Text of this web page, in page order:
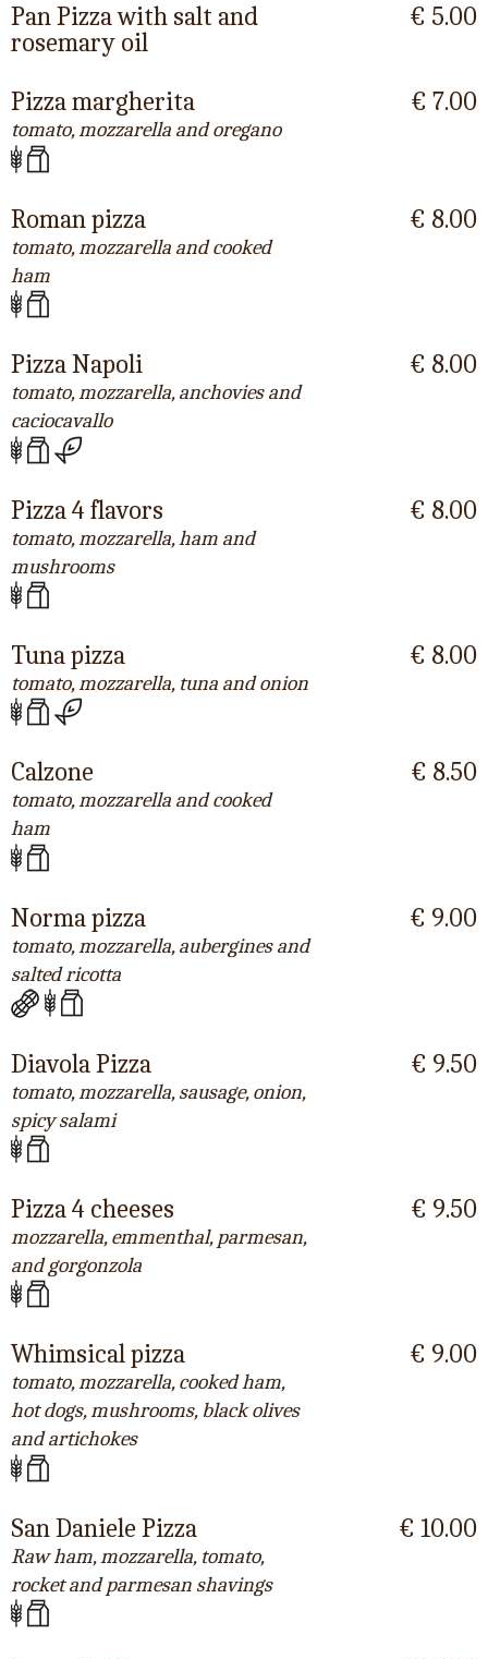
Pan Pizza with salt and
rosemary oil
€ 5.00
Pizza margherita
tomato, mozzarella and oregano
€ 7.00
Roman pizza
tomato, mozzarella and cooked
ham
€ 8.00
Pizza Napoli
tomato, mozzarella, anchovies and
caciocavallo
€ 8.00
Pizza 4 flavors
tomato, mozzarella, ham and
mushrooms
€ 8.00
Tuna pizza
tomato, mozzarella, tuna and onion
€ 8.00
Calzone
tomato, mozzarella and cooked
ham
€ 8.50
Norma pizza
tomato, mozzarella, aubergines and
salted ricotta
€ 9.00
Diavola Pizza
tomato, mozzarella, sausage, onion,
spicy salami
€ 9.50
Pizza 4 cheeses
mozzarella, emmenthal, parmesan,
and gorgonzola
€ 9.50
Whimsical pizza
tomato, mozzarella, cooked ham,
hot dogs, mushrooms, black olives
and artichokes
€ 9.00
San Daniele Pizza
Raw ham, mozzarella, tomato,
rocket and parmesan shavings
€ 10.00